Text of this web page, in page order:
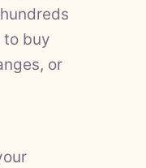
to buy
or